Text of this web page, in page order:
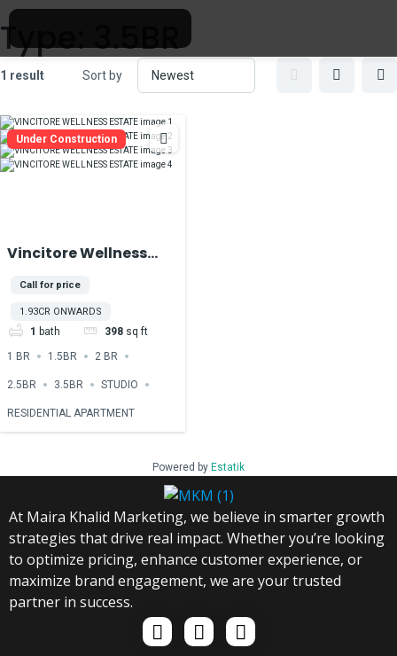
Type:3.5BR
1 result Sort by
Under Construction
Vincitore Wellness
DubaiLand
Call for price
1.93CR ONWARDS
1 bath 398 sq ft
1 BR 1.5BR 2 BR
2.5BR 3.5BR STUDIO
RESIDENTIAL APARTMENT
Powered by Estatik
At Maira Khalid Marketing, we believe in smarter growth
strategies that drive real impact. Whether you’re looking
to optimize pricing, enhance customer experience, or
maximize brand engagement, we are your trusted
partner in success.